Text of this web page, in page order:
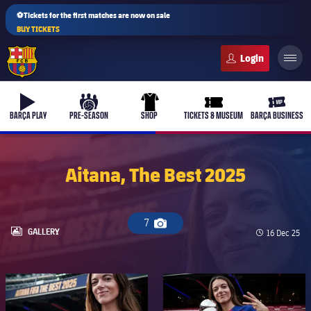
⚽Tickets for the first matches are now on sale
BUY TICKETS
b-play
BARÇA PLAY
culers-ball
PRE-SEASON
uniform
SHOP
ticket-full
TICKETS & MUSEUM
ticket-
BARÇA BUSINESS
Latest
Barça Atlètic
plusicon
Plus
Aitana, The Best 2025
7
Camera icon
LABEL.ARIA.GALLERY
GALLERY Published
16 Dec 25
FC Barcelona club badge FC Barcelona club badge